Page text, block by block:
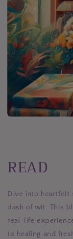
READ
Dive into heartfelt
dash of wit. This
real-life
to healing and